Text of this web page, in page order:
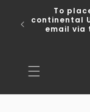
content
Over
To
continental
email via